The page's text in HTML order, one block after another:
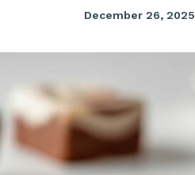
December 26, 2025